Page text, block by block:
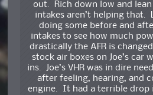
out. Rich down low and
intakes aren’t helping that.
doing some before and
intakes to see how much
drastically the AFR is
stock air boxes on Joe’s car
ins. Joe’s VHR was in dire
after feeling, hearing, and
engine. It had a terrible drop